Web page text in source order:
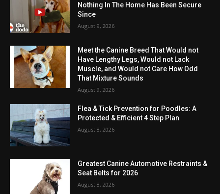
Nothing In The Home Has Been Secure
Since
August 9, 2026
Meet the Canine Breed That Would not
Have Lengthy Legs, Would not Lack
Muscle, and Would not Care How Odd
That Mixture Sounds
August 9, 2026
Flea & Tick Prevention for Poodles: A
Protected & Efficient 4 Step Plan
August 8, 2026
Greatest Canine Automotive Restraints &
Seat Belts for 2026
August 8, 2026